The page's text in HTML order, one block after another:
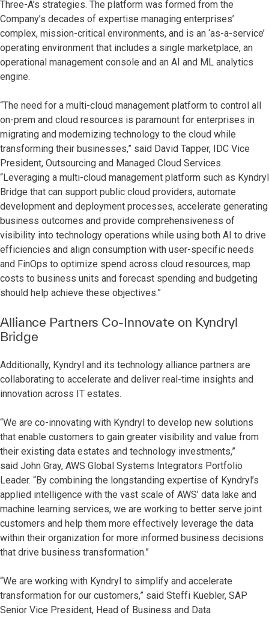
Three-A’s strategies. The platform was formed from the
Company’s decades of expertise managing enterprises’
complex, mission-critical environments, and is an ‘as-a-service’
operating environment that includes a single marketplace, an
operational management console and an AI and ML analytics
engine.
“The need for a multi-cloud management platform to control all
on-prem and cloud resources is paramount for enterprises in
migrating and modernizing technology to the cloud while
transforming their businesses,” said David Tapper, IDC Vice
President, Outsourcing and Managed Cloud Services.
“Leveraging a multi-cloud management platform such as Kyndryl
Bridge that can support public cloud providers, automate
development and deployment processes, accelerate generating
business outcomes and provide comprehensiveness of
visibility into technology operations while using both AI to drive
efficiencies and align consumption with user-specific needs
and FinOps to optimize spend across cloud resources, map
costs to business units and forecast spending and budgeting
should help achieve these objectives.”
Alliance Partners Co-Innovate on Kyndryl
Bridge
Additionally, Kyndryl and its technology alliance partners are
collaborating to accelerate and deliver real-time insights and
innovation across IT estates.
“We are co-innovating with Kyndryl to develop new solutions
that enable customers to gain greater visibility and value from
their existing data estates and technology investments,”
said John Gray, AWS Global Systems Integrators Portfolio
Leader. “By combining the longstanding expertise of Kyndryl’s
applied intelligence with the vast scale of AWS’ data lake and
machine learning services, we are working to better serve joint
customers and help them more effectively leverage the data
within their organization for more informed business decisions
that drive business transformation.”
“We are working with Kyndryl to simplify and accelerate
transformation for our customers,” said Steffi Kuebler, SAP
Senior Vice President, Head of Business and Data